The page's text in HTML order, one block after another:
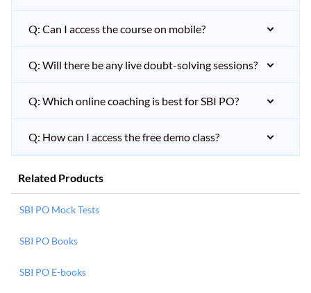
Q: Can I access the course on mobile?
Q: Will there be any live doubt-solving sessions?
Q: Which online coaching is best for SBI PO?
Q: How can I access the free demo class?
Related Products
SBI PO Mock Tests
SBI PO Books
SBI PO E-books